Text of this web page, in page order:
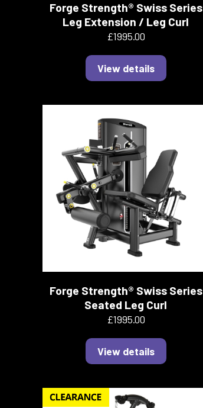
Forge Strength® Swiss Series
Leg Extension / Leg Curl
£1995.00
View details
Forge Strength® Swiss Series
Seated Leg Curl
£1995.00
View details